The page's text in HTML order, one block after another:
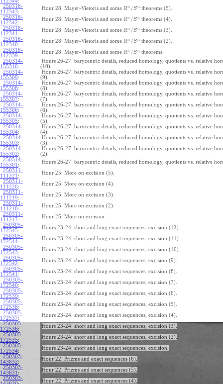
250318-
112343:
Hour 28: Mayer-Vietoris and some Rn /Sn theorems (5).
250318-
112342:
Hour 28: Mayer-Vietoris and some Rn /Sn theorems (4).
250318-
112341 :
Hour 28: Mayer-Vietoris and some Rn /Sn theorems (3).
250318-
112340:
Hour 28: Mayer-Vietoris and some Rn /Sn theorems (2).
250318-
112339:
Hour 28: Mayer-Vietoris and some Rn /Sn theorems.
250314-
155310:
Hours 26-27: barycentric details, reduced homology, quotients vs. relative
(10).
250314-
155309:
Hours 26-27: barycentric details, reduced homology, quotients vs. relative
(9).
250314-
155308:
Hours 26-27: barycentric details, reduced homology, quotients vs. relative
(8).
250314-
155307:
Hours 26-27: barycentric details, reduced homology, quotients vs. relative
(7).
250314-
155306:
Hours 26-27: barycentric details, reduced homology, quotients vs. relative
(6).
250314-
155305:
Hours 26-27: barycentric details, reduced homology, quotients vs. relative
(5).
250314-
155304:
Hours 26-27: barycentric details, reduced homology, quotients vs. relative
(4).
250314-
155303:
Hours 26-27: barycentric details, reduced homology, quotients vs. relative
(3).
250314-
155302:
Hours 26-27: barycentric details, reduced homology, quotients vs. relative
(2).
250314-
155301 :
Hours 26-27: barycentric details, reduced homology, quotients vs. relative
250311-
111221 :
Hour 25: More on excision (5).
250311-
111220:
Hour 25: More on excision (4).
250311-
111219:
Hour 25: More on excision (3).
250311-
111218:
Hour 25: More on excision (2).
250311-
111217:
Hour 25: More on excision.
250305-
172545:
Hours 23-24: short and long exact sequences, excision (12).
250305-
172544:
Hours 23-24: short and long exact sequences, excision (11).
250305-
172543:
Hours 23-24: short and long exact sequences, excision (10).
250305-
172542:
Hours 23-24: short and long exact sequences, excision (9).
250305-
172541 :
Hours 23-24: short and long exact sequences, excision (8).
250305-
172540:
Hours 23-24: short and long exact sequences, excision (7).
250305-
172539:
Hours 23-24: short and long exact sequences, excision (6).
250305-
172538:
Hours 23-24: short and long exact sequences, excision (5).
250305-
172537:
Hours 23-24: short and long exact sequences, excision (4).
250305-
172536:
Hours 23-24: short and long exact sequences, excision (3).
250305-
172535:
Hours 23-24: short and long exact sequences, excision (2).
250305-
172534:
Hours 23-24: short and long exact sequences, excision.
250303-
143832:
Hour 22: Prizms and exact sequences (6).
250303-
143831 :
Hour 22: Prizms and exact sequences (5).
250303-
Hour 22: Prizms and exact sequences (4).